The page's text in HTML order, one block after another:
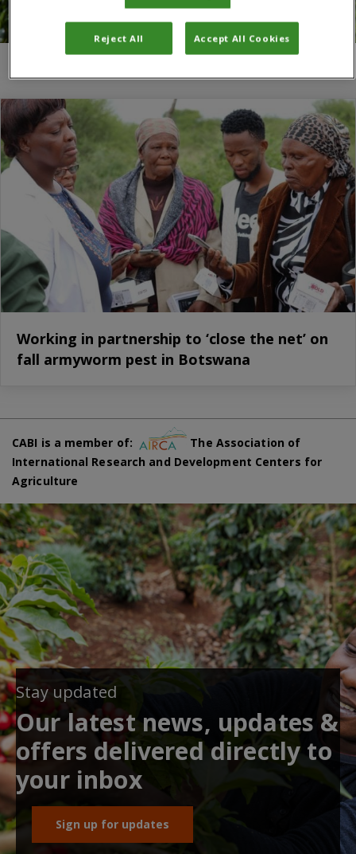
Working in partnership to ‘close the net’ on
fall armyworm pest in Botswana
CABI is a member of:
The Association of
International Research and Development Centers for
Agriculture
Stay updated
Our latest news, updates &
offers delivered directly to
your inbox
Sign up for updates
Reject All Accept All Cookies